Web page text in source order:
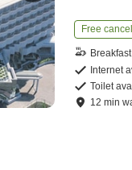
Free
Breakfast
Internet
Toilet
12 min